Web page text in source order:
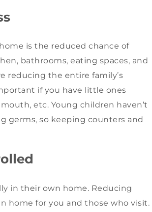
is the reduced chance of
bathrooms, eating spaces, and
reducing the entire family’s
if you have little ones
etc. Young children haven’t
germs, so keeping counters and
in their own home. Reducing
home for you and those who visit.